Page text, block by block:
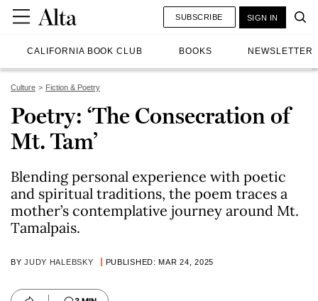
CALIFORNIA BOOK CLUB BOOKS NEWSLETTER
SUBSCRIBE SIGN IN
Culture Fiction & Poetry
Poetry: ‘The Consecration of
Mt. Tam’
Blending personal experience with poetic
and spiritual traditions, the poem traces a
mother’s contemplative journey around Mt.
Tamalpais.
BYJUDY HALEBSKY PUBLISHED: MAR 24, 2025